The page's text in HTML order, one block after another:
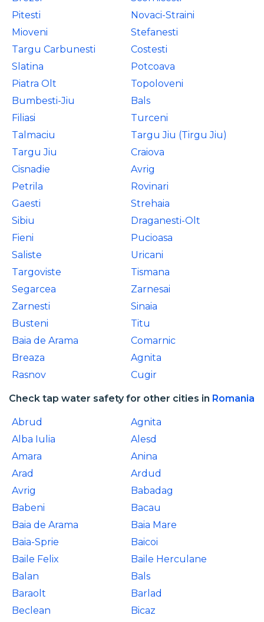
Pitesti
Novaci-Straini
Mioveni
Stefanesti
Targu Carbunesti
Costesti
Slatina
Potcoava
Piatra Olt
Topoloveni
Bumbesti-Jiu
Bals
Filiasi
Turceni
Talmaciu
Targu Jiu (Tirgu Jiu)
Targu Jiu
Craiova
Cisnadie
Avrig
Petrila
Rovinari
Gaesti
Strehaia
Sibiu
Draganesti-Olt
Fieni
Pucioasa
Saliste
Uricani
Targoviste
Tismana
Segarcea
Zarnesai
Zarnesti
Sinaia
Busteni
Titu
Baia de Arama
Comarnic
Breaza
Agnita
Rasnov
Cugir
Check tap water safety for other cities in Romania
Abrud
Agnita
Alba Iulia
Alesd
Amara
Anina
Arad
Ardud
Avrig
Babadag
Babeni
Bacau
Baia de Arama
Baia Mare
Baia-Sprie
Baicoi
Baile Felix
Baile Herculane
Balan
Bals
Baraolt
Barlad
Beclean
Bicaz